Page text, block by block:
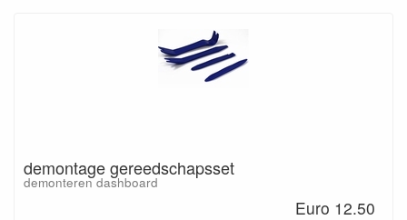
demontage gereedschapsset
demonteren dashboard
Euro 12.50